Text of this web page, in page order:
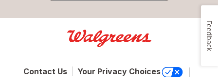
Contact Us Your Privacy Choices
Feedback